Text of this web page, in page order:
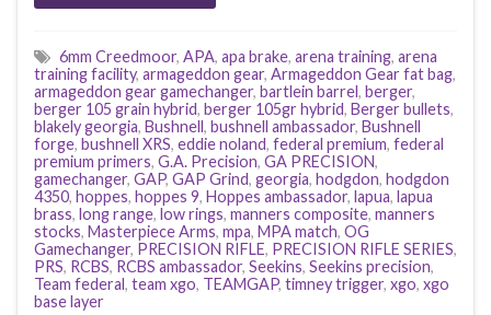
6mm Creedmoor, APA, apa brake, arena training, arena
training facility, armageddon gear, Armageddon Gear fat bag,
armageddon gear gamechanger, bartlein barrel, berger,
berger 105 grain hybrid, berger 105gr hybrid, Berger bullets,
blakely georgia, Bushnell, bushnell ambassador, Bushnell
forge, bushnell XRS, eddie noland, federal premium, federal
premium primers, G.A. Precision, GA PRECISION,
gamechanger, GAP, GAP Grind, georgia, hodgdon, hodgdon
4350, hoppes, hoppes 9, Hoppes ambassador, lapua, lapua
brass, long range, low rings, manners composite, manners
stocks, Masterpiece Arms, mpa, MPA match, OG
Gamechanger, PRECISION RIFLE, PRECISION RIFLE SERIES,
PRS, RCBS, RCBS ambassador, Seekins, Seekins precision,
Team federal, team xgo, TEAMGAP, timney trigger, xgo, xgo
base layer